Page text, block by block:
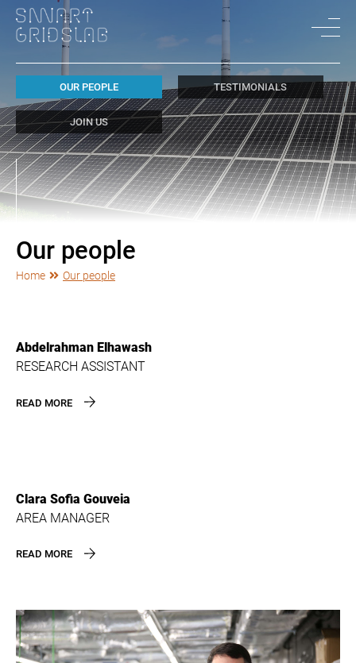
OUR PEOPLE TESTIMONIALS
JOIN US
Our people
Home Our people
Abdelrahman Elhawash
RESEARCH ASSISTANT
READ MORE
Clara Sofia Gouveia
AREA MANAGER
READ MORE